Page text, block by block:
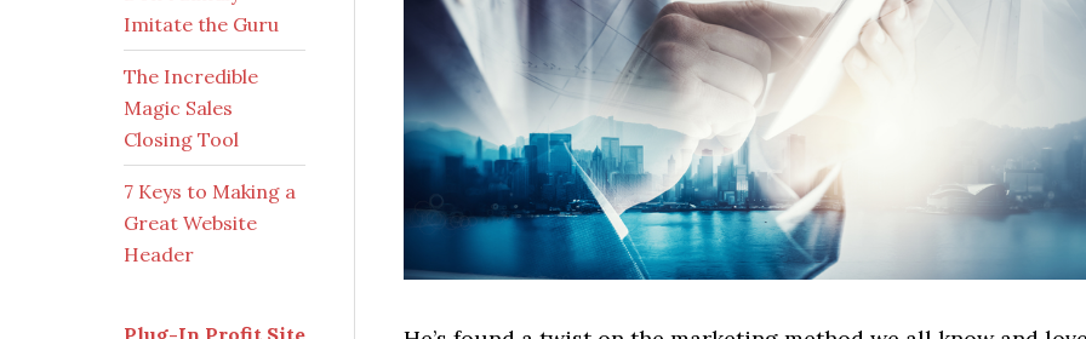
Imitate the Guru
The Incredible
Magic Sales
Closing Tool
7 Keys to Making a
Great Website
Header
Plug-In Profit Site